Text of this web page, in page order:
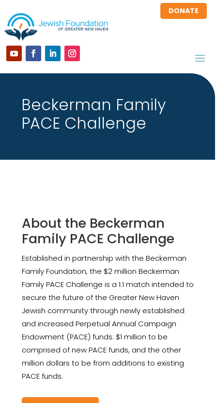
DONATE
Beckerman Family
PACE Challenge
About the Beckerman
Family PACE Challenge
Established in partnership with the Beckerman
Family Foundation, the $2 million Beckerman
Family PACE Challenge is a 1:1 match intended to
secure the future of the Greater New Haven
Jewish community through newly established
and increased Perpetual Annual Campaign
Endowment (PACE) funds: $1 million to be
comprised of new PACE funds, and the other
million dollars to be from additions to existing
PACE funds.